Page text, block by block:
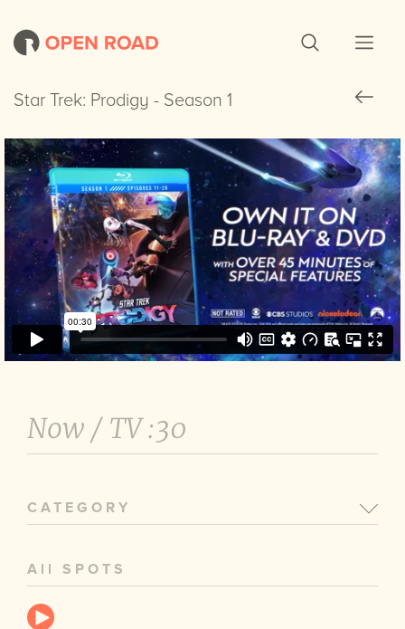
Star Trek: Prodigy - Season 1
Star Trek: Prodigy - Season 1
Now / TV :30
CATEGORY
All SPOTS